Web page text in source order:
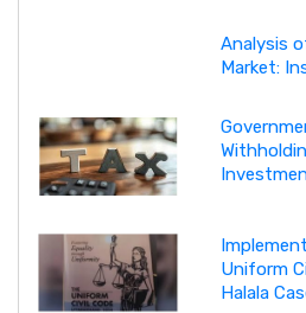
Analysis
Market:
Uniform
Halala